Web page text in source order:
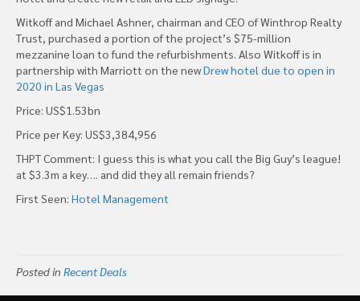
Witkoff and Michael Ashner, chairman and CEO of Winthrop Realty
Trust, purchased a portion of the project’s $75-million
mezzanine loan to fund the refurbishments. Also Witkoff is in
partnership with Marriott on the newDrew hotel due to open in
2020 in Las Vegas
Price: US$1.53bn
Price per Key: US$3,384,956
THPT Comment: I guess this is what you call the Big Guy’s league!
at $3.3m a key…. and did they all remain friends?
First Seen: Hotel Management
Posted in Recent Deals